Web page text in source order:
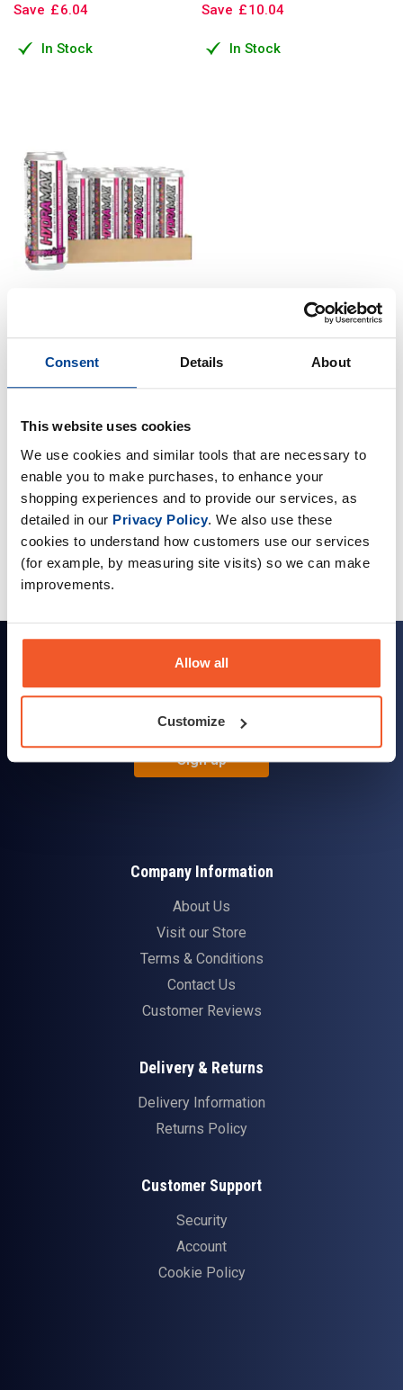
Consent Details About
This website uses cookies
We use cookies and similar tools that are necessary to
enable you to make purchases, to enhance your
shopping experiences and to provide our services, as
detailed in our Privacy Policy. We also use these
cookies to understand how customers use our services
(for example, by measuring site visits) so we can make
improvements.
Allow all
Customize
Save £6.04
In Stock
Save £10.04
In Stock
Strom Sports Nutrition
RRP £ 34.99
In Stock
Sign up for news and exclusive offers
Sign up
Company Information
About Us
Visit our Store
Terms & Conditions
Contact Us
Customer Reviews
Delivery & Returns
Delivery Information
Returns Policy
Customer Support
Security
Account
Cookie Policy